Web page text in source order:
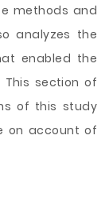
methods and
analyzes the
enabled the
section of
of this study
on account of